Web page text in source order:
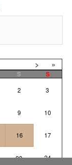
> »
S
S
2 3
9 10
16 17
23 24